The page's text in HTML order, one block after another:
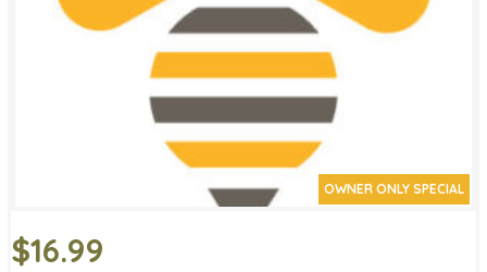
OWNER ONLY SPECIAL
$16.99